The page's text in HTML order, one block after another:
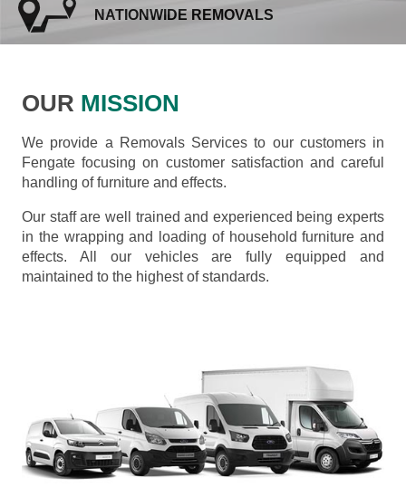
NATIONWIDE REMOVALS
OUR MISSION
We provide a Removals Services to our customers in
Fengate focusing on customer satisfaction and careful
handling of furniture and effects.
Our staff are well trained and experienced being experts
in the wrapping and loading of household furniture and
effects. All our vehicles are fully equipped and
maintained to the highest of standards.